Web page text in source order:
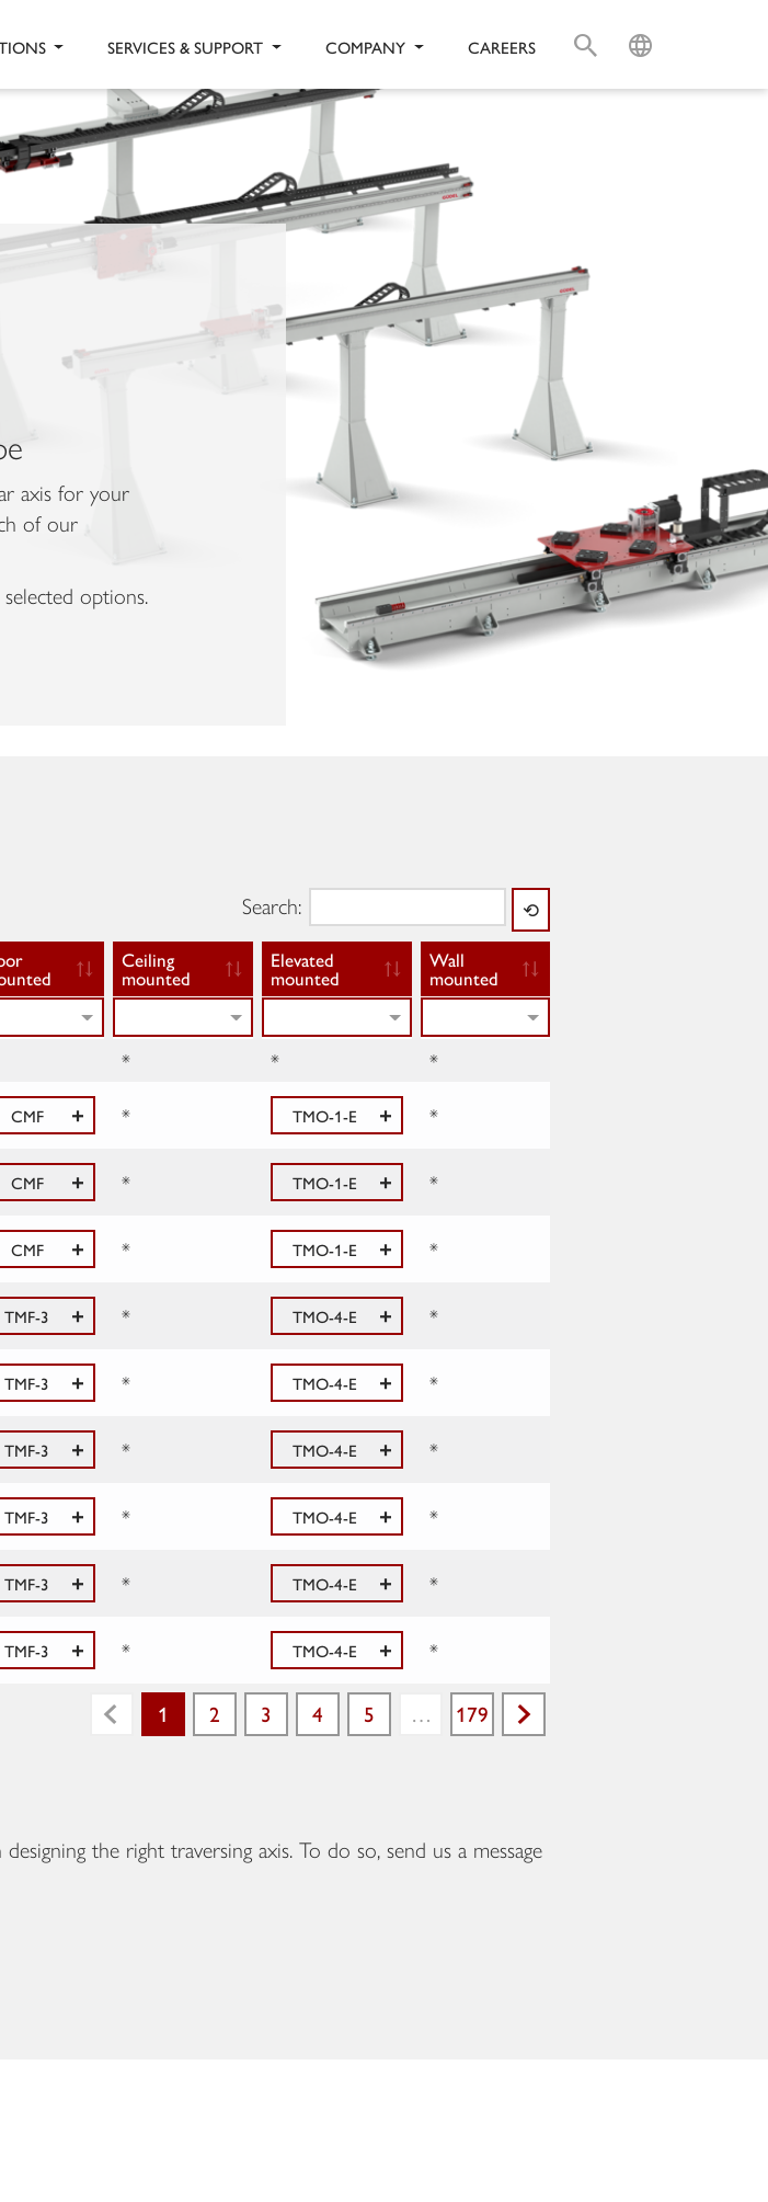
SERVICES & SUPPORT COMPANY CAREERS
axis for your
of our
options.
Search: ⟲
Ceiling
mounted
Elevated
mounted
Wall
mounted
* * *
CMF * TMO-1-E *
CMF * TMO-1-E *
CMF * TMO-1-E *
TMF-3 * TMO-4-E *
TMF-3 * TMO-4-E *
TMF-3 * TMO-4-E *
TMF-3 * TMO-4-E *
TMF-3 * TMO-4-E *
TMF-3 * TMO-4-E *
1 2 3 4 5 … 179
the right traversing axis. To do so, send us a message